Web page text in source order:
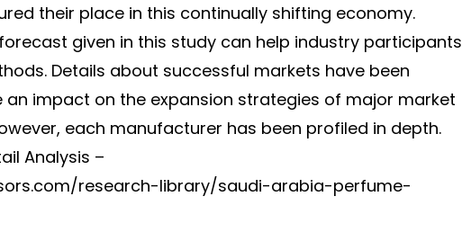
their place in this continually shifting economy.
given in this study can help industry participants
Details about successful markets have been
an impact on the expansion strategies of major market
each manufacturer has been profiled in depth.
Analysis –
research-library/saudi-arabia-perfume-